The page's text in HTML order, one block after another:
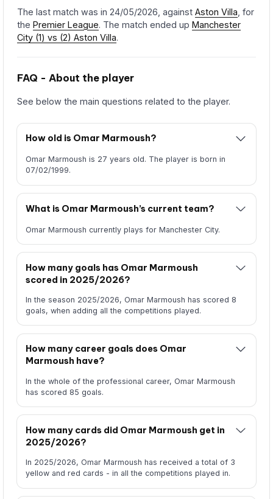
The last match was in 24/05/2026, againstAston Villa , for
thePremier League. The match ended upManchester
City (1) vs (2) Aston Villa.
FAQ - About the player
See below the main questions related to the player.
How old is Omar Marmoush?
Omar Marmoush is 27 years old. The player is born in
07/02/1999.
What is Omar Marmoush’s current team?
Omar Marmoush currently plays for Manchester City.
How many goals has Omar Marmoush
scored in 2025/2026?
In the season 2025/2026, Omar Marmoush has scored 8
goals, when adding all the competitions played.
How many career goals does Omar
Marmoush have?
In the whole of the professional career, Omar Marmoush
has scored 85 goals.
How many cards did Omar Marmoush get in
2025/2026?
In 2025/2026, Omar Marmoush has received a total of 3
yellow and red cards - in all the competitions played in.